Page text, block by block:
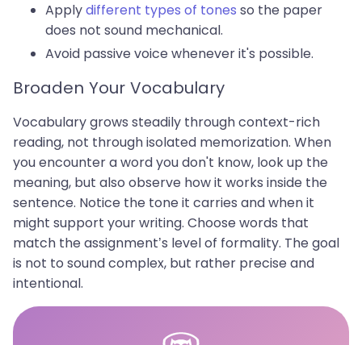
Applydifferent types of tones so the paper
does not sound mechanical.
Avoid passive voice whenever it's possible.
Broaden Your Vocabulary
Vocabulary grows steadily through context-rich
reading, not through isolated memorization. When
you encounter a word you don't know, look up the
meaning, but also observe how it works inside the
sentence. Notice the tone it carries and when it
might support your writing. Choose words that
match the assignment’s level of formality. The goal
is not to sound complex, but rather precise and
intentional.